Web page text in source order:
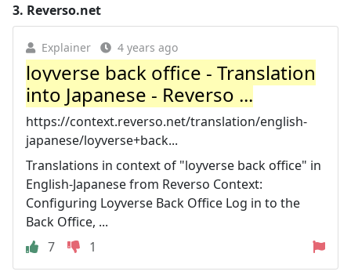
3. Reverso.net
Explainer 4 years ago
loyverse back office - Translation
into Japanese - Reverso ...
https://context.reverso.net/translation/english-
japanese/loyverse+back...
Translations in context of "loyverse back office" in
English-Japanese from Reverso Context:
Configuring Loyverse Back Office Log in to the
Back Office, ...
7
1